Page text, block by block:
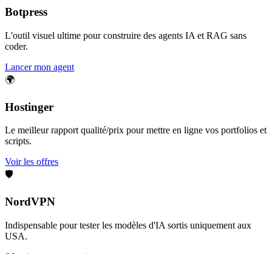
Botpress
L'outil visuel ultime pour construire des agents IA et RAG sans
coder.
Lancer mon agent
🌍
Hostinger
Le meilleur rapport qualité/prix pour mettre en ligne vos portfolios et
scripts.
Voir les offres
🛡️
NordVPN
Indispensable pour tester les modèles d'IA sortis uniquement aux
USA.